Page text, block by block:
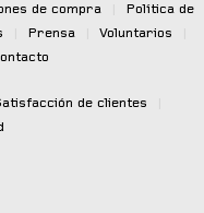
de compra
Política de
Prensa Voluntarios
de clientes